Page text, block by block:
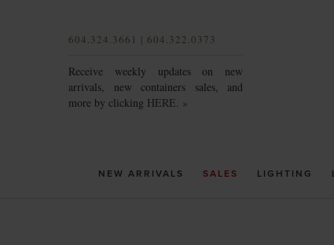
604.324.3661 | 604.322.0373
Receive weekly updates on new
arrivals, new containers sales, and
more by clicking HERE. »
NEW ARRIVALS SALES LIGHTING